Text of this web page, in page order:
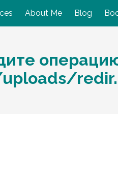
About Me Blog